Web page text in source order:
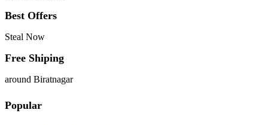
Best Offers
Steal Now
Free Shiping
around Biratnagar
Popular